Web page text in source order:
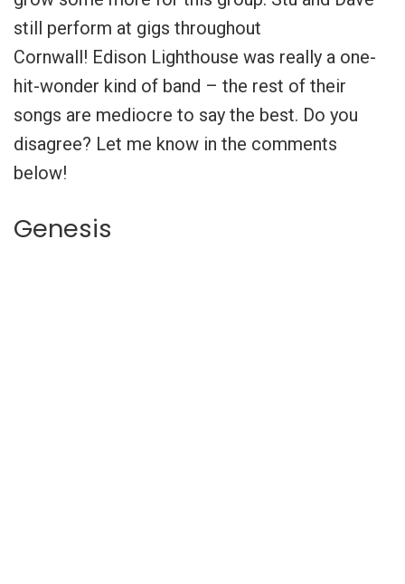
still perform at gigs throughout
Cornwall! Edison Lighthouse was really a one-
hit-wonder kind of band – the rest of their
songs are mediocre to say the best. Do you
disagree? Let me know in the comments
below!
Genesis